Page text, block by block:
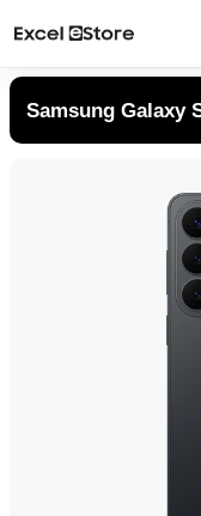
Samsung Galaxy